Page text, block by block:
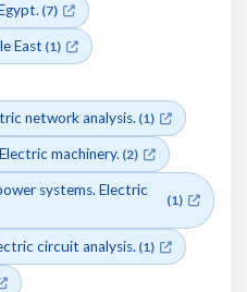
(7)
East (1)
network analysis. (1)
Electric machinery. (2)
systems. Electric
(1)
circuit analysis. (1)